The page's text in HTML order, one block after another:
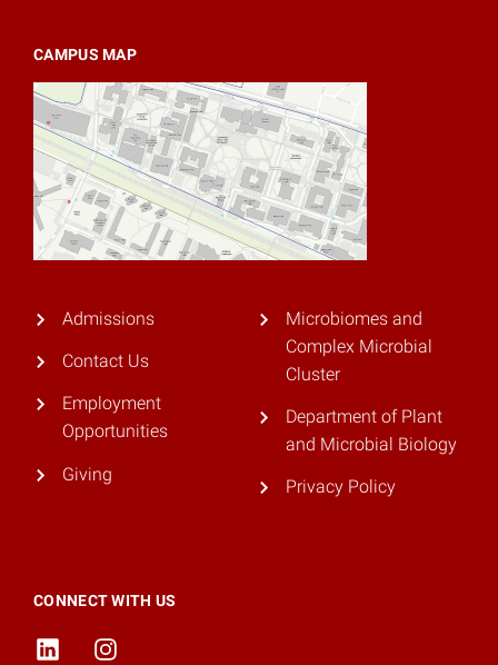
CAMPUS MAP
Admissions
Contact Us
Employment
Opportunities
Giving
Microbiomes and
Complex Microbial
Cluster
Department of Plant
and Microbial Biology
Privacy Policy
CONNECT WITH US